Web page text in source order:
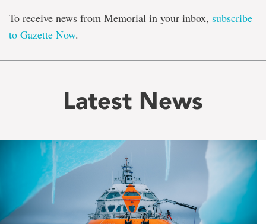
To receive news from Memorial in your inbox, subscribe
to Gazette Now.
Latest News